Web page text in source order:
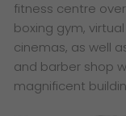
fitness centre
boxing gym,
cinemas, as well
and barber shop
magnificent